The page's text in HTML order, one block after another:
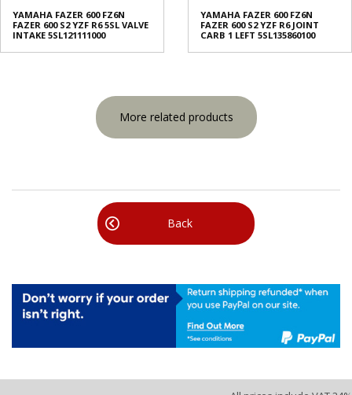
YAMAHA FAZER 600 FZ6N
FAZER 600 S2 YZF R6 5SL VALVE
INTAKE 5SL121111000
YAMAHA FAZER 600 FZ6N
FAZER 600 S2 YZF R6 JOINT
CARB 1 LEFT 5SL135860100
More related products
Back